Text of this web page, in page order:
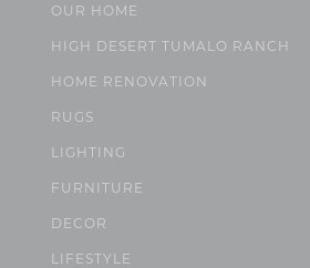
OUR HOME
HIGH DESERT TUMALO RANCH
HOME RENOVATION
RUGS
LIGHTING
FURNITURE
DECOR
LIFESTYLE